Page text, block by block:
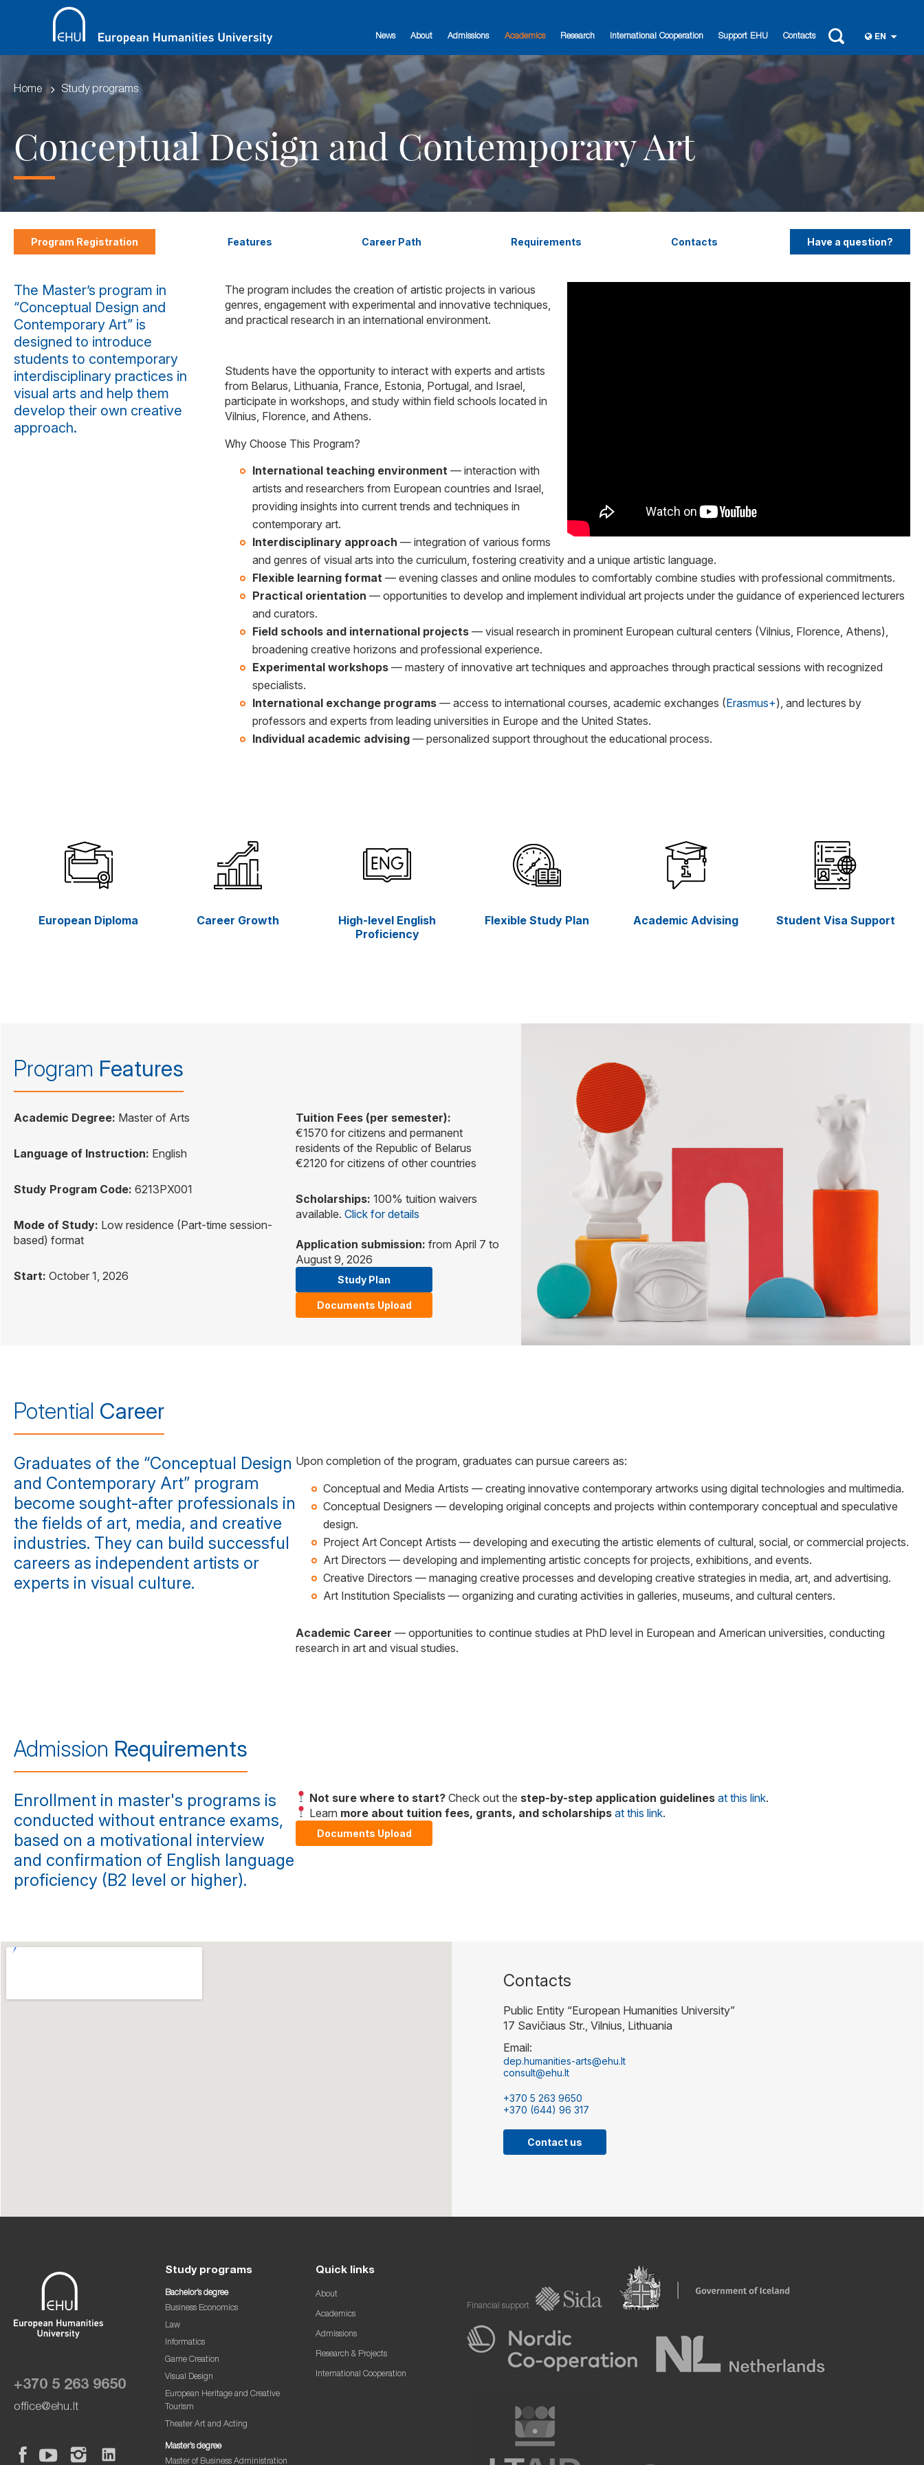
News About Admissions Academics Research International Cooperation Support EHU Contacts EN
Home Study programs
Conceptual Design and Contemporary Art
Program Registration Features Career Path Requirements Contacts Have a question?
The Master’s program in
“Conceptual Design and
Contemporary Art” is
designed to introduce
students to contemporary
interdisciplinary practices in
visual arts and help them
develop their own creative
approach.
The program includes the creation of artistic projects in various
genres, engagement with experimental and innovative techniques,
and practical research in an international environment.
Students have the opportunity to interact with experts and artists
from Belarus, Lithuania, France, Estonia, Portugal, and Israel,
participate in workshops, and study within field schools located in
Vilnius, Florence, and Athens.
Why Choose This Program?
International teaching environment — interaction with
artists and researchers from European countries and Israel,
providing insights into current trends and techniques in
contemporary art.
Interdisciplinary approach — integration of various forms
and genres of visual arts into the curriculum, fostering creativity and a unique artistic language.
Flexible learning format — evening classes and online modules to comfortably combine studies with professional commitments.
Practical orientation — opportunities to develop and implement individual art projects under the guidance of experienced lecturers
and curators.
Field schools and international projects— visual research in prominent European cultural centers (Vilnius, Florence, Athens),
broadening creative horizons and professional experience.
Experimental workshops— mastery of innovative art techniques and approaches through practical sessions with recognized
specialists.
International exchange programs— access to international courses, academic exchanges (Erasmus+), and lectures by
professors and experts from leading universities in Europe and the United States.
Individual academic advising— personalized support throughout the educational process.
European Diploma Career Growth
High-level English
Proficiency
Flexible Study Plan Academic Advising Student Visa Support
Program Features
Academic Degree: Master of Arts
Language of Instruction: English
Study Program Code: 6213PX001
Mode of Study: Low residence (Part-time session-
based) format
Start: October 1, 2026
Tuition Fees (per semester):
€1570 for citizens and permanent
residents of the Republic of Belarus
€2120 for citizens of other countries
Scholarships: 100% tuition waivers
available. Click for details
Application submission: from April 7 to
August 9, 2026
Study Plan
Documents Upload
Potential Career
Graduates of the “Conceptual Design
and Contemporary Art” program
become sought-after professionals in
the fields of art, media, and creative
industries. They can build successful
careers as independent artists or
experts in visual culture.
Upon completion of the program, graduates can pursue careers as:
Conceptual and Media Artists — creating innovative contemporary artworks using digital technologies and multimedia.
Conceptual Designers — developing original concepts and projects within contemporary conceptual and speculative
design.
Project Art Concept Artists — developing and executing the artistic elements of cultural, social, or commercial projects.
Art Directors — developing and implementing artistic concepts for projects, exhibitions, and events.
Creative Directors — managing creative processes and developing creative strategies in media, art, and advertising.
Art Institution Specialists — organizing and curating activities in galleries, museums, and cultural centers.
Academic Career — opportunities to continue studies at PhD level in European and American universities, conducting
research in art and visual studies.
Admission Requirements
Enrollment in master's programs is
conducted without entrance exams,
based on a motivational interview
and confirmation of English language
proficiency (B2 level or higher).
Not sure where to start? Check out the step-by-step application guidelines at this link.
Learn more about tuition fees, grants, and scholarships at this link.
Documents Upload
Contacts
Public Entity “European Humanities University”
17 Savičiaus Str., Vilnius, Lithuania
Email:
dep.humanities-arts@ehu.lt
consult@ehu.lt
+370 5 263 9650
+370 (644) 96 317
Contact us
+370 5 263 9650
office@ehu.lt
Study programs
Bachelor’s degree
Business Economics
Law
Informatics
Game Creation
Visual Design
European Heritage and Creative
Tourism
Theater Art and Acting
Master’s degree
Master of Business Administration
Quick links
About
Academics
Admissions
Research & Projects
International Cooperation
Financial support